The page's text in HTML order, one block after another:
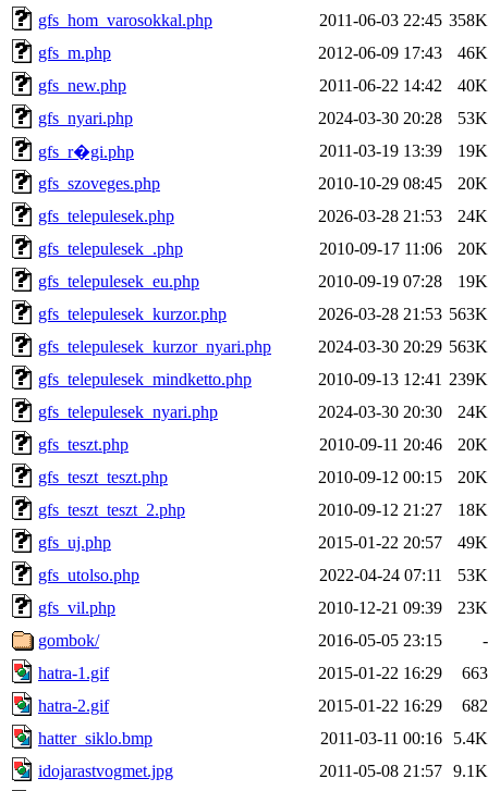
gfs_hom_varosokkal.php
2011-06-03 22:45 358K
gfs_m.php
2012-06-09 17:43
46K
gfs_new.php
2011-06-22 14:42
40K
gfs_nyari.php
2024-03-30 20:28
53K
gfs_r�gi.php
2011-03-19 13:39
19K
gfs_szoveges.php
2010-10-29 08:45
20K
gfs_telepulesek.php
2026-03-28 21:53
24K
gfs_telepulesek_.php
2010-09-17 11:06
20K
gfs_telepulesek_eu.php
2010-09-19 07:28
19K
gfs_telepulesek_kurzor.php
2026-03-28 21:53 563K
gfs_telepulesek_kurzor_nyari.php
2024-03-30 20:29 563K
gfs_telepulesek_mindketto.php
2010-09-13 12:41 239K
gfs_telepulesek_nyari.php
2024-03-30 20:30
24K
gfs_teszt.php
2010-09-11 20:46
20K
gfs_teszt_teszt.php
2010-09-12 00:15
20K
gfs_teszt_teszt_2.php
2010-09-12 21:27
18K
gfs_uj.php
2015-01-22 20:57
49K
gfs_utolso.php
2022-04-24 07:11
53K
gfs_vil.php
2010-12-21 09:39
23K
gombok/
2016-05-05 23:15
-
hatra-1.gif
2015-01-22 16:29
663
hatra-2.gif
2015-01-22 16:29
682
hatter_siklo.bmp
2011-03-11 00:16
5.4K
idojarastvogmet.jpg
2011-05-08 21:57 9.1K